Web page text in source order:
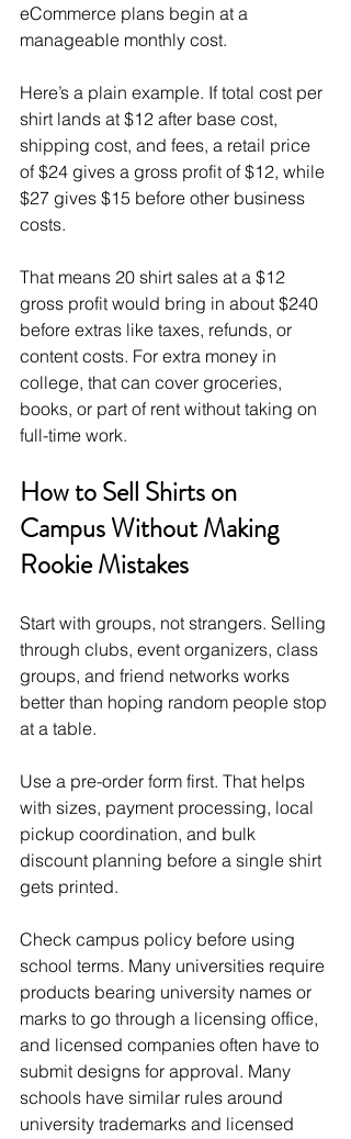
eCommerce plans begin at a
manageable monthly cost.
Here’s a plain example. If total cost per
shirt lands at $12 after base cost,
shipping cost, and fees, a retail price
of $24 gives a gross profit of $12, while
$27 gives $15 before other business
costs.
That means 20 shirt sales at a $12
gross profit would bring in about $240
before extras like taxes, refunds, or
content costs. For extra money in
college, that can cover groceries,
books, or part of rent without taking on
full-time work.
How to Sell Shirts on
Campus Without Making
Rookie Mistakes
Start with groups, not strangers. Selling
through clubs, event organizers, class
groups, and friend networks works
better than hoping random people stop
at a table.
Use a pre-order form first. That helps
with sizes, payment processing, local
pickup coordination, and bulk
discount planning before a single shirt
gets printed.
Check campus policy before using
school terms. Many universities require
products bearing university names or
marks to go through a licensing office,
and licensed companies often have to
submit designs for approval. Many
schools have similar rules around
university trademarks and licensed